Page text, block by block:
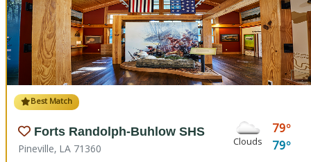
Best Match
Forts Randolph-Buhlow SHS
Pineville, LA 71360 Clouds
79
79